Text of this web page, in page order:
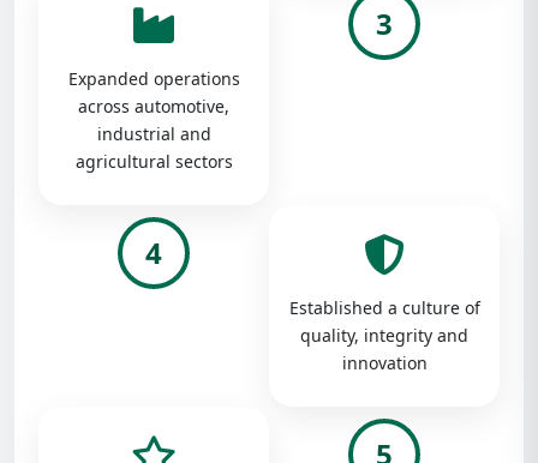
Expanded operations
across automotive,
industrial and
agricultural sectors
3
4
Established a culture of
quality, integrity and
innovation
5